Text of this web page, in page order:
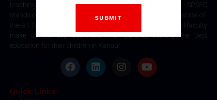
teaching methods, and holistic student development, SPSEC
stands out as a premier choice for quality education. Our state-of-
the-art facilities, comprehensive curriculum, and dedicated faculty
make us the top destination for parents seeking the best
education for their children in Kanpur.
Quick Links